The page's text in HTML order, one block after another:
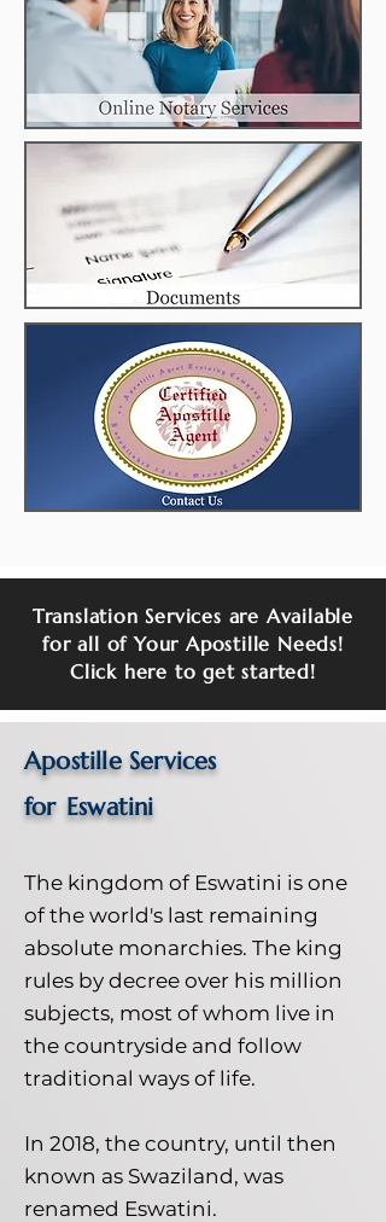
Translation Services are Available
for all of Your Apostille Needs!
Click here to get started!
Apostille Services
for Eswatini
The kingdom of Eswatini is one
of the world's last remaining
absolute monarchies. The king
rules by decree over his million
subjects, most of whom live in
the countryside and follow
traditional ways of life.
In 2018, the country, until then
known as Swaziland, was
renamed Eswatini.